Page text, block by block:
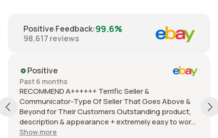
Positive Feedback:99.6%
98,617 reviews
Positive
Past 6 months
RECOMMEND A++++++ Terrific Seller &
Communicator-Type Of Seller That Goes Above &
Beyond for Their Customers Outstanding product,
description & appearance + extremely easy to work
with +careful packer/fast delivery + Items are in
Show more